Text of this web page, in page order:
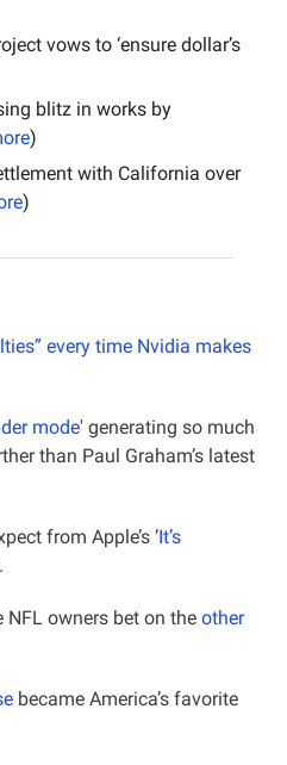
vows to ‘ensure dollar’s
blitz in works by
)
with California over
)
every time Nvidia makes
mode' generating so much
than Paul Graham’s latest
from Apple’s ‘It’s
NFL owners bet on the other
became America’s favorite